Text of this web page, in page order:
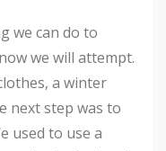
we can do to
we will attempt.
a winter
next step was to
used to use a